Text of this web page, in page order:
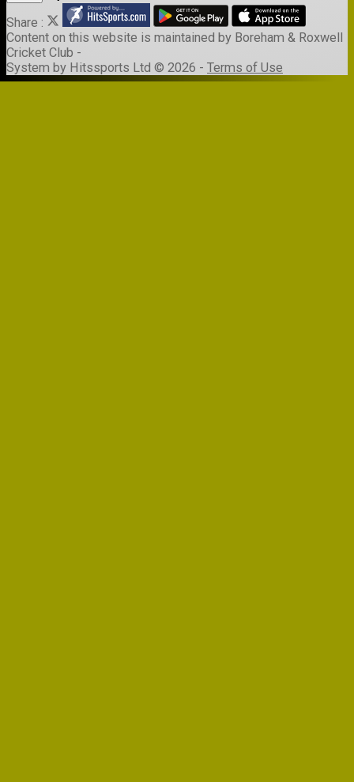
Share :
Content on this website is maintained by Boreham & Roxwell
Cricket Club -
System by Hitssports Ltd © 2026 - Terms of Use